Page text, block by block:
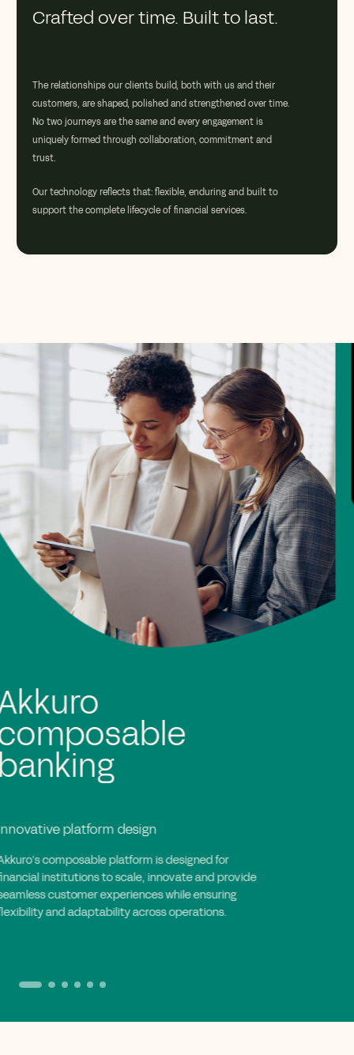
Crafted over time. Built to last.
The relationships our clients build, both with us and their
customers, are shaped, polished and strengthened over time.
No two journeys are the same and every engagement is
uniquely formed through collaboration, commitment and
trust.
Our technology reflects that: flexible, enduring and built to
support the complete lifecycle of financial services.
Rapid and agile
implementation
Akkuro’s implementation approach accelerates
integration, goal-driven execution and full
collaboration to create tailored, scalable banking
solutions.